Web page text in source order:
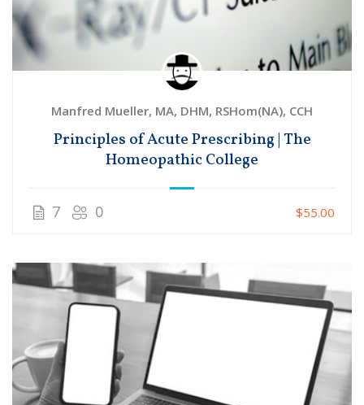
Manfred Mueller, MA, DHM, RSHom(NA), CCH
Principles of Acute Prescribing | The
Homeopathic College
7 0 $55.00